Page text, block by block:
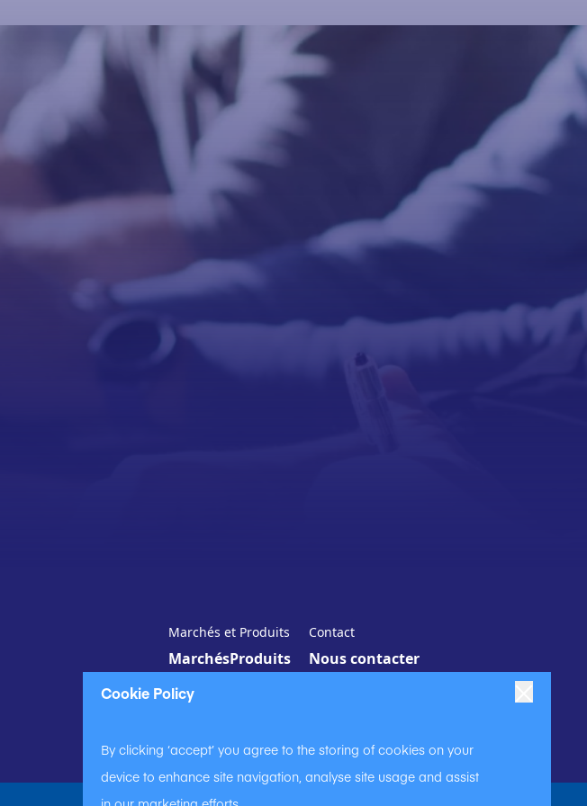
Cookie Policy
By clicking ‘accept’ you agree to the storing of cookies on your
device to enhance site navigation, analyse site usage and assist
Marchés et Produits
MarchésProduits
Contact
Nous contacter